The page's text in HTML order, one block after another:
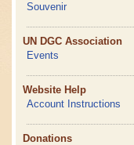
Souvenir
UN DGC Association
Events
Website Help
Account Instructions
Donations